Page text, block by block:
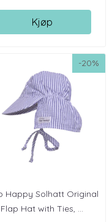
Kjøp
-20%
Happy Solhatt Original
Flap Hat with Ties, ...